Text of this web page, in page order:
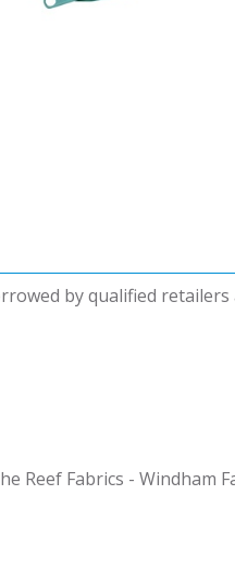
by qualified
Reef Fabrics - Windham